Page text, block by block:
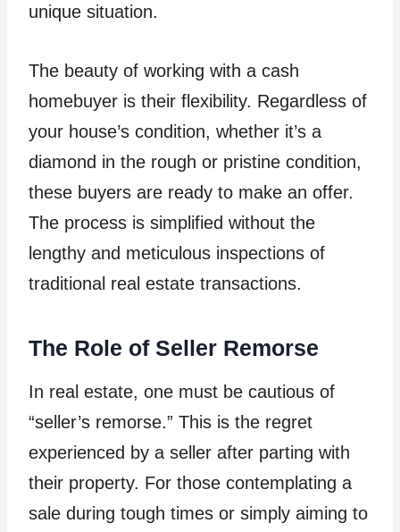
unique situation.
The beauty of working with a cash
homebuyer is their flexibility. Regardless of
your house’s condition, whether it’s a
diamond in the rough or pristine condition,
these buyers are ready to make an offer.
The process is simplified without the
lengthy and meticulous inspections of
traditional real estate transactions.
The Role of Seller Remorse
In real estate, one must be cautious of
“seller’s remorse.” This is the regret
experienced by a seller after parting with
their property. For those contemplating a
sale during tough times or simply aiming to